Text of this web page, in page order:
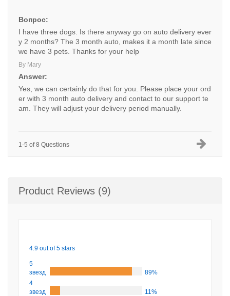
Вопрос:
I have three dogs. Is there anyway go on auto delivery ever
y 2 months? The 3 month auto, makes it a month late since
we have 3 pets. Thanks for your help
By Mary
Answer:
Yes, we can certainly do that for you. Please place your ord
er with 3 month auto delivery and contact to our support te
am. They will adjust your delivery period manually.
1-5 of 8 Questions
Product Reviews (9)
4.9 out of 5 stars
5
звезд
89%
4
звезд
11%